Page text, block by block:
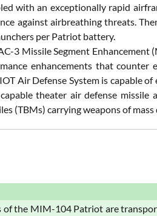
with an exceptionally rapid
against airbreathing threats.
per Patriot battery.
3 Missile Segment
enhancements that counter
Air Defense System is capable
theater air defense
(TBMs) carrying weapons of
of the MIM-104 Patriot are